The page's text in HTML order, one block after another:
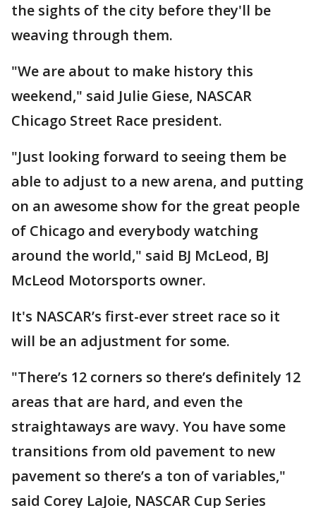
the sights of the city before they'll be
weaving through them.
"We are about to make history this
weekend," said Julie Giese, NASCAR
Chicago Street Race president.
"Just looking forward to seeing them be
able to adjust to a new arena, and putting
on an awesome show for the great people
of Chicago and everybody watching
around the world," said BJ McLeod, BJ
McLeod Motorsports owner.
It's NASCAR’s first-ever street race so it
will be an adjustment for some.
"There’s 12 corners so there’s definitely 12
areas that are hard, and even the
straightaways are wavy. You have some
transitions from old pavement to new
pavement so there’s a ton of variables,"
said Corey LaJoie, NASCAR Cup Series